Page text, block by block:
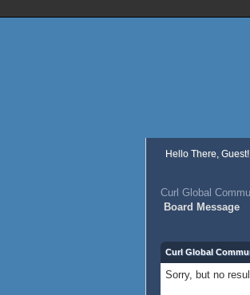
Hello There, Guest!
Curl Global
Board Message
Curl Global
Sorry, but no